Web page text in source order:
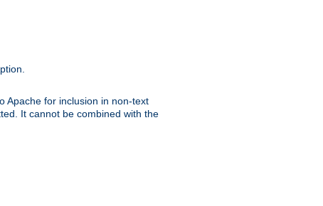
Apache for inclusion in non-text
It cannot be combined with the